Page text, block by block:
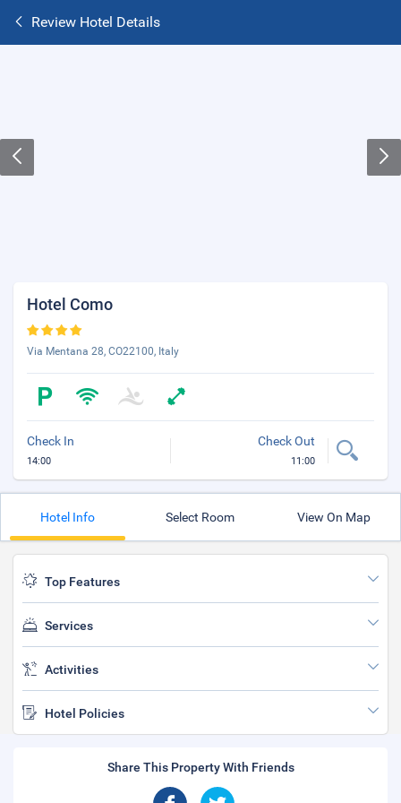
Review Hotel Details
Hotel Como
Via Mentana 28, CO22100, Italy
Check In
14:00
Check Out
11:00
Hotel Info Select Room View On Map
Top Features
Services
Activities
Hotel Policies
Share This Property With Friends